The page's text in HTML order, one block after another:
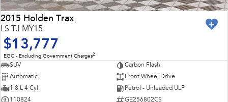
2015 Holden Trax
LS TJ MY15
$13,777
EGC - Excluding Government Charges2
SUV
Carbon Flash
Automatic
Front Wheel Drive
1.8 L 4 Cyl
Petrol - Unleaded ULP
110824
GE256802CS